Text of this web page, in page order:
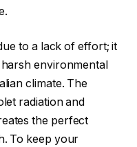
to a lack of effort; it
environmental
climate. The
radiation and
the perfect
To keep your